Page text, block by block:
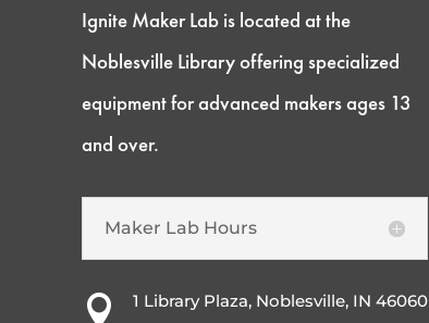
Ignite Maker Lab is located at the
Noblesville Library offering specialized
equipment for advanced makers ages 13
and over.
Maker Lab Hours
 1 Library Plaza, Noblesville, IN 46060